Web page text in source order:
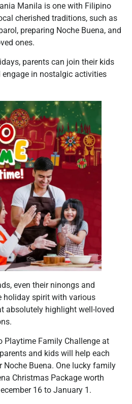
Manila is one with Filipino
cherished traditions, such as
preparing Noche Buena, and
ones.
parents can join their kids
in nostalgic activities
even their ninongs and
holiday spirit with various
absolutely highlight well-loved
Playtime Family Challenge at
and kids will help each
Noche Buena. One lucky family
Christmas Package worth
16 to January 1.